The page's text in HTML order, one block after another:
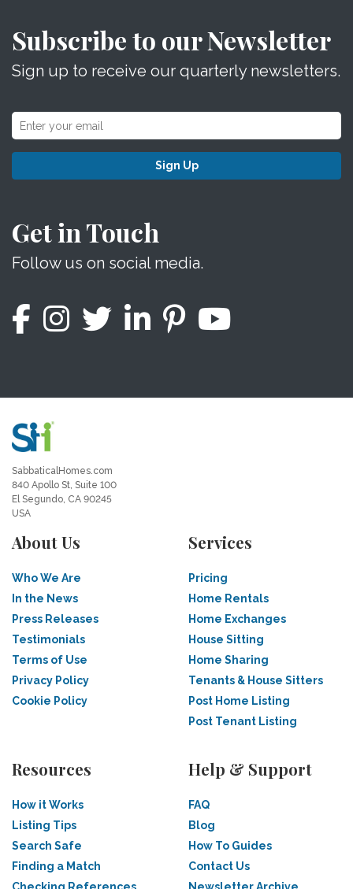
Subscribe to our Newsletter
Sign up to receive our quarterly newsletters.
Sign Up
Get in Touch
Follow us on social media.
SabbaticalHomes.com
840 Apollo St, Suite 100
El Segundo, CA 90245
USA
About Us
Who We Are
In the News
Press Releases
Testimonials
Terms of Use
Privacy Policy
Cookie Policy
Services
Pricing
Home Rentals
Home Exchanges
House Sitting
Home Sharing
Tenants & House Sitters
Post Home Listing
Post Tenant Listing
Resources
How it Works
Listing Tips
Search Safe
Finding a Match
Help & Support
FAQ
Blog
How To Guides
Contact Us